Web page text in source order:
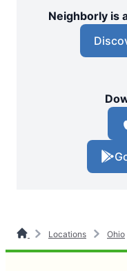
Neighborly is
Locations Ohio